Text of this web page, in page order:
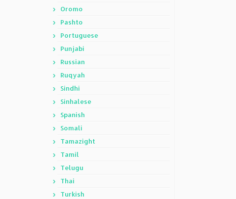
Oromo
Pashto
Portuguese
Punjabi
Russian
Ruqyah
Sindhi
Sinhalese
Spanish
Somali
Tamazight
Tamil
Telugu
Thai
Turkish